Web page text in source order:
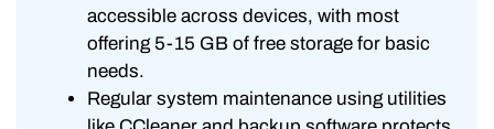
accessible across devices, with most
offering 5-15 GB of free storage for basic
needs.
Regular system maintenance using utilities